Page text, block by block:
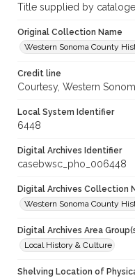
Title supplied by
Original Collection Name
Western Sonoma County
Credit line
Courtesy, Western
Local System Identifier
6448
Digital Archives Identifier
casebwsc_pho_006448
Digital Archives Collection
Western Sonoma County
Digital Archives Area
Local History & Culture
Shelving Location of